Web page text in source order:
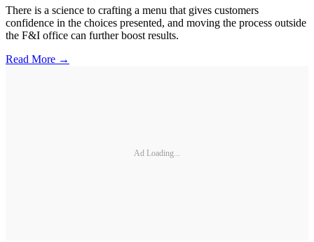
There is a science to crafting a menu that gives customers
confidence in the choices presented, and moving the process outside
the F&I office can further boost results.
Read More →
Ad Loading...